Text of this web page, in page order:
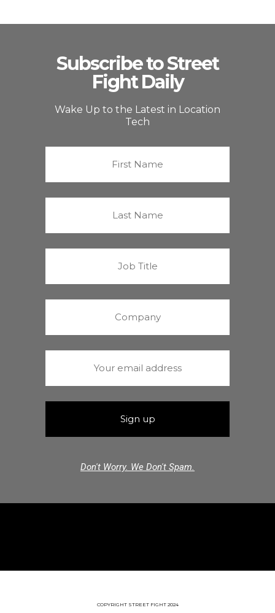
Subscribe to Street
Fight Daily
Wake Up to the Latest in Location
Tech
Don't Worry. We Don't Spam.
COPYRIGHT STREET FIGHT 2024